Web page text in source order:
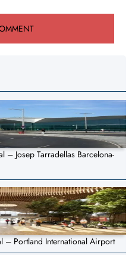
– Josep Tarradellas Barcelona-
– Portland International Airport